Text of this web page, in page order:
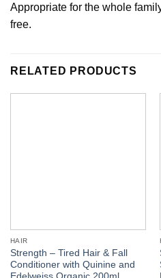
Appropriate for the whole
free.
RELATED PRODUCTS
HAIR
Strength – Tired Hair & Fall
Conditioner with Quinine and